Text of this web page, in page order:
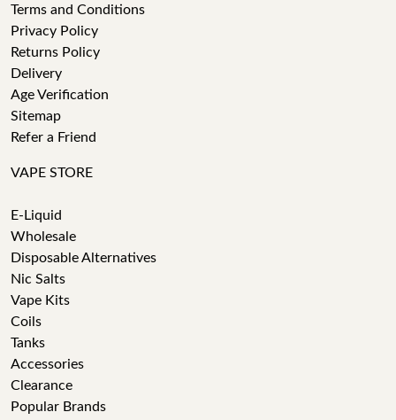
Terms and Conditions
Privacy Policy
Returns Policy
Delivery
Age Verification
Sitemap
Refer a Friend
VAPE STORE
E-Liquid
Wholesale
Disposable Alternatives
Nic Salts
Vape Kits
Coils
Tanks
Accessories
Clearance
Popular Brands